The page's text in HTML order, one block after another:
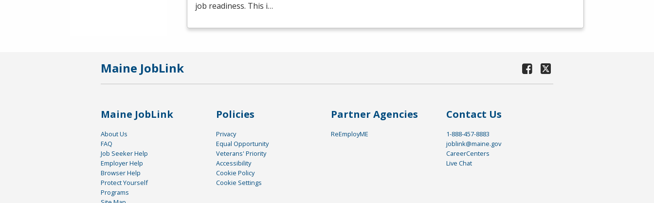
job readiness. This i…
Maine JobLink
Maine JobLink
About Us
FAQ
Job Seeker Help
Employer Help
Browser Help
Protect Yourself
Programs
Policies
Privacy
Equal Opportunity
Veterans' Priority
Accessibility
Cookie Policy
Cookie Settings
Partner Agencies
ReEmployME
Contact Us
1-888-457-8883
joblink@maine.gov
CareerCenters
Live Chat